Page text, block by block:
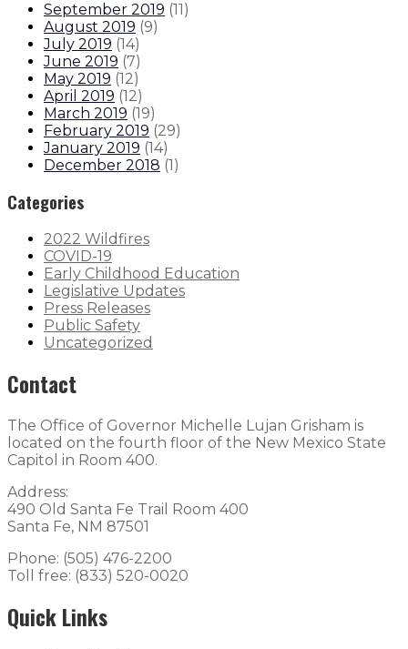
September 2019 (11)
August 2019 (9)
July 2019 (14)
June 2019 (7)
May 2019 (12)
April 2019 (12)
March 2019 (19)
February 2019 (29)
January 2019 (14)
December 2018 (1)
Categories
2022 Wildfires
COVID-19
Early Childhood Education
Legislative Updates
Press Releases
Public Safety
Uncategorized
Contact
The Office of Governor Michelle Lujan Grisham is
located on the fourth floor of the New Mexico State
Capitol in Room 400.
Address:
490 Old Santa Fe Trail Room 400
Santa Fe, NM 87501
Phone: (505) 476-2200
Toll free: (833) 520-0020
Quick Links